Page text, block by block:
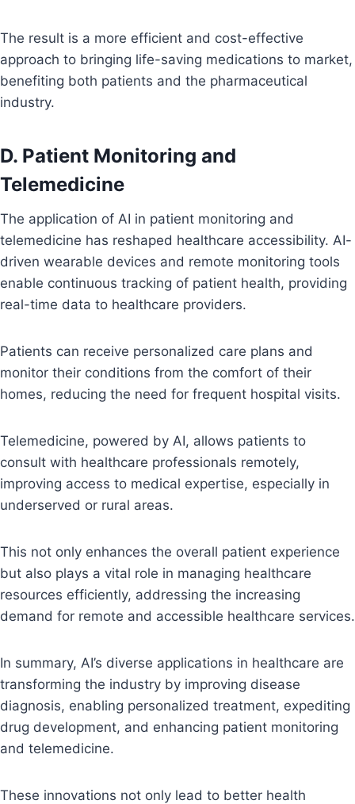
The result is a more efficient and cost-effective
approach to bringing life-saving medications to market,
benefiting both patients and the pharmaceutical
industry.
D. Patient Monitoring and
Telemedicine
The application of AI in patient monitoring and
telemedicine has reshaped healthcare accessibility. AI-
driven wearable devices and remote monitoring tools
enable continuous tracking of patient health, providing
real-time data to healthcare providers.
Patients can receive personalized care plans and
monitor their conditions from the comfort of their
homes, reducing the need for frequent hospital visits.
Telemedicine, powered by AI, allows patients to
consult with healthcare professionals remotely,
improving access to medical expertise, especially in
underserved or rural areas.
This not only enhances the overall patient experience
but also plays a vital role in managing healthcare
resources efficiently, addressing the increasing
demand for remote and accessible healthcare services.
In summary, AI’s diverse applications in healthcare are
transforming the industry by improving disease
diagnosis, enabling personalized treatment, expediting
drug development, and enhancing patient monitoring
and telemedicine.
These innovations not only lead to better health